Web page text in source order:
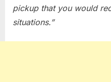
pickup that you would
situations.”